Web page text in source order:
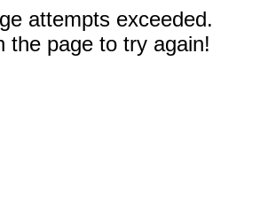
attempts exceeded.
the page to try again!